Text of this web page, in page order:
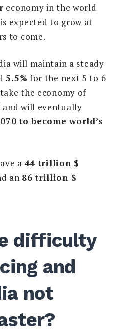
economy in the world
expected to grow at
to come.
will maintain a steady
5.5% for the next 5 to 6
the economy of
and will eventually
to become world’s
a 44 trillion $
an 86 trillion $
difficulty
and
not